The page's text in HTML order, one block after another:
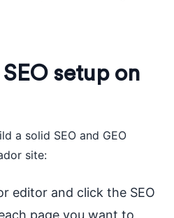
setup on
a solid SEO and GEO
site:
editor and click the SEO
page you want to